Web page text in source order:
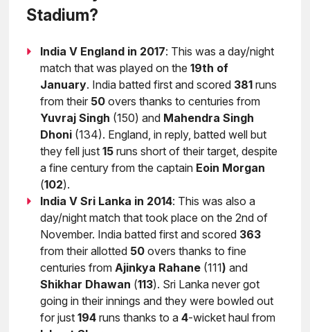
Stadium?
India V England in 2017: This was a day/night
match that was played on the19th of
January. India batted first and scored 381 runs
from their 50 overs thanks to centuries from
Yuvraj Singh (150) and Mahendra Singh
Dhoni (134). England, in reply, batted well but
they fell just15 runs short of their target, despite
a fine century from the captain Eoin Morgan
(102).
India V Sri Lanka in 2014: This was also a
day/night match that took place on the 2nd of
November. India batted first and scored 363
from their allotted 50 overs thanks to fine
centuries fromAjinkya Rahane (111) and
Shikhar Dhawan (113). Sri Lanka never got
going in their innings and they were bowled out
for just194 runs thanks to a4-wicket haul from